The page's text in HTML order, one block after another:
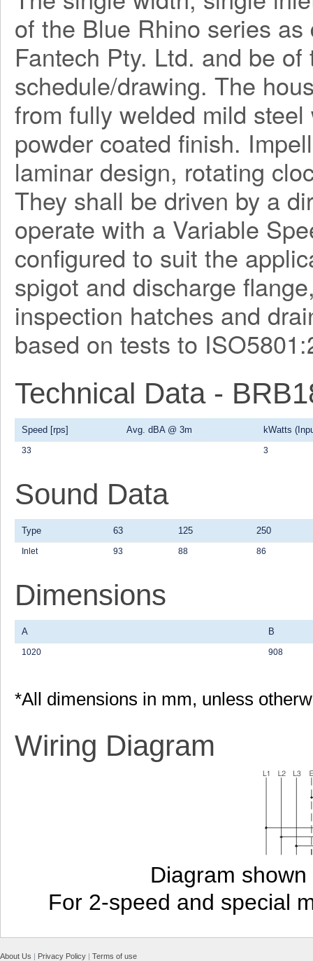
of the Blue Rhino series
Fantech Pty. Ltd. and be
schedule/drawing. The
from fully welded mild
powder coated finish.
laminar design, rotating
They shall be driven by a
operate with a Variable
configured to suit the
spigot and discharge
inspection hatches and
based on tests to
Technical Data -
Speed [rps] Avg. dBA @ 3m kWatts
33 3
Sound Data
Type 63 125 250
Inlet 93 88 86
Dimensions
A B
1020 908
*All dimensions in mm, unless
Wiring Diagram
Diagram
For 2-speed and special
About Us | Privacy Policy | Terms of use